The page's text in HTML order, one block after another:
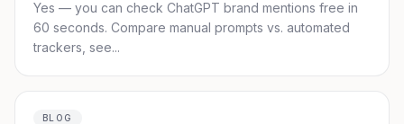
Yes — you can check ChatGPT brand mentions free in
60 seconds. Compare manual prompts vs. automated
trackers, see...
BLOG